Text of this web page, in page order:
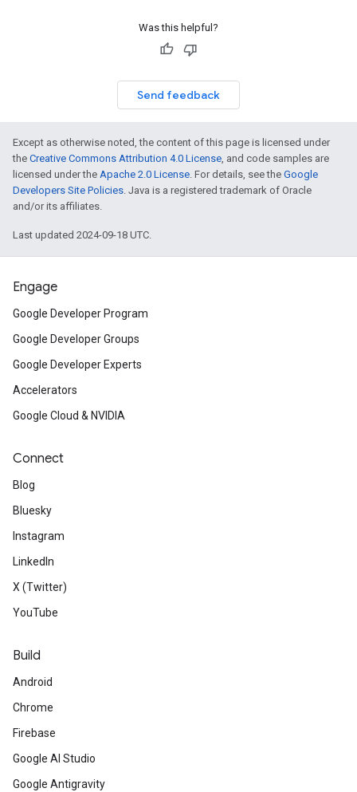
Was this helpful?
Send feedback
Except as otherwise noted, the content of this page is licensed under
the Creative Commons Attribution 4.0 License, and code samples are
licensed under the Apache 2.0 License. For details, see the Google
Developers Site Policies. Java is a registered trademark of Oracle
and/or its affiliates.
Last updated 2024-09-18 UTC.
Engage
Google Developer Program
Google Developer Groups
Google Developer Experts
Accelerators
Google Cloud & NVIDIA
Connect
Blog
Bluesky
Instagram
LinkedIn
X (Twitter)
YouTube
Build
Android
Chrome
Firebase
Google AI Studio
Google Antigravity